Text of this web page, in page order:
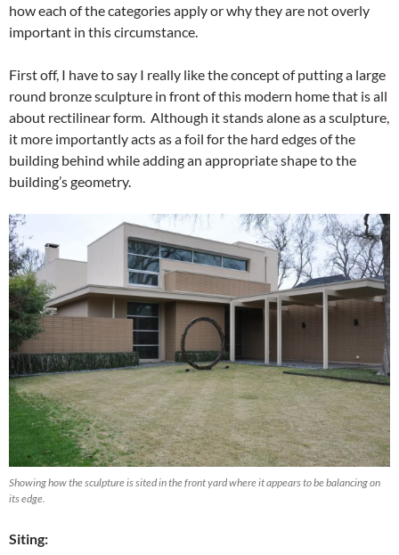
how each of the categories apply or why they are not overly
important in this circumstance.
First off, I have to say I really like the concept of putting a large
round bronze sculpture in front of this modern home that is all
about rectilinear form. Although it stands alone as a sculpture,
it more importantly acts as a foil for the hard edges of the
building behind while adding an appropriate shape to the
building’s geometry.
Showing how the sculpture is sited in the front yard where it appears to be balancing on
its edge.
Siting: